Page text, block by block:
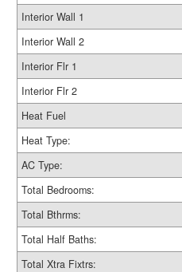
Interior Wall 1
Interior Wall 2
Interior Flr 1
Interior Flr 2
Heat Fuel
Heat Type:
AC Type:
Total Bedrooms:
Total Bthrms:
Total Half Baths:
Total Xtra Fixtrs: